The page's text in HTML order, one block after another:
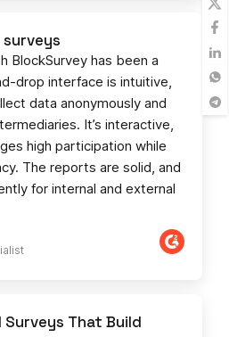
BlockSurvey has been a
drop interface is intuitive,
data anonymously and
It’s interactive,
high participation while
The reports are solid, and
for internal and external
That Build